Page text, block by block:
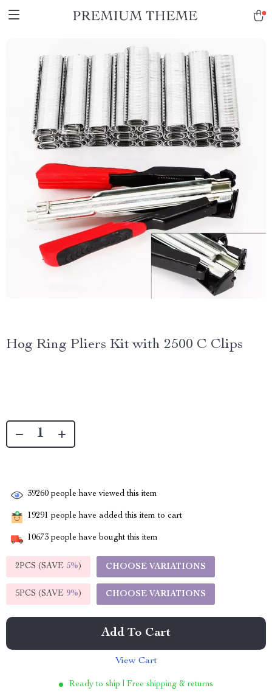
Hog Ring Pliers Kit with 2500 C Clips
39260 people have viewed this item
19291 people have added this item to cart
10673 people have bought this item
2PCS (SAVE 5%) CHOOSE VARIATIONS
5PCS (SAVE 9%) CHOOSE VARIATIONS
Add To Cart
View Cart
Ready to ship | Free shipping & returns